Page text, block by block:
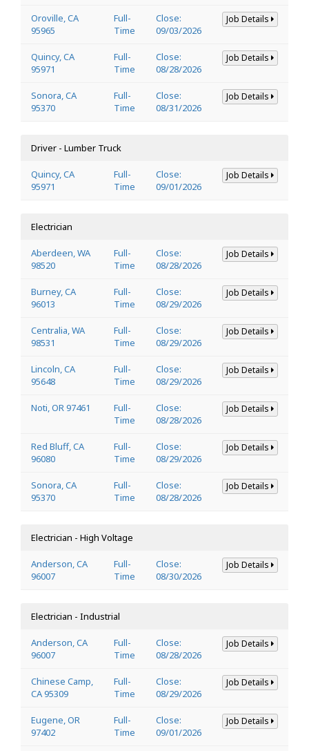
Oroville, CA
95965
Full-
Time
Close:
09/03/2026
Job Details
Quincy, CA
95971
Full-
Time
Close:
08/28/2026
Job Details
Sonora, CA
95370
Full-
Time
Close:
08/31/2026
Job Details
Driver - Lumber Truck
Quincy, CA
95971
Full-
Time
Close:
09/01/2026
Job Details
Electrician
Aberdeen, WA
98520
Full-
Time
Close:
08/28/2026
Job Details
Burney, CA
96013
Full-
Time
Close:
08/29/2026
Job Details
Centralia, WA
98531
Full-
Time
Close:
08/29/2026
Job Details
Lincoln, CA
95648
Full-
Time
Close:
08/29/2026
Job Details
Noti, OR 97461
Full-
Time
Close:
08/28/2026
Job Details
Red Bluff, CA
96080
Full-
Time
Close:
08/29/2026
Job Details
Sonora, CA
95370
Full-
Time
Close:
08/28/2026
Job Details
Electrician - High Voltage
Anderson, CA
96007
Full-
Time
Close:
08/30/2026
Job Details
Electrician - Industrial
Anderson, CA
96007
Full-
Time
Close:
08/28/2026
Job Details
Chinese Camp,
CA 95309
Full-
Time
Close:
08/29/2026
Job Details
Eugene, OR
97402
Full-
Time
Close:
09/01/2026
Job Details